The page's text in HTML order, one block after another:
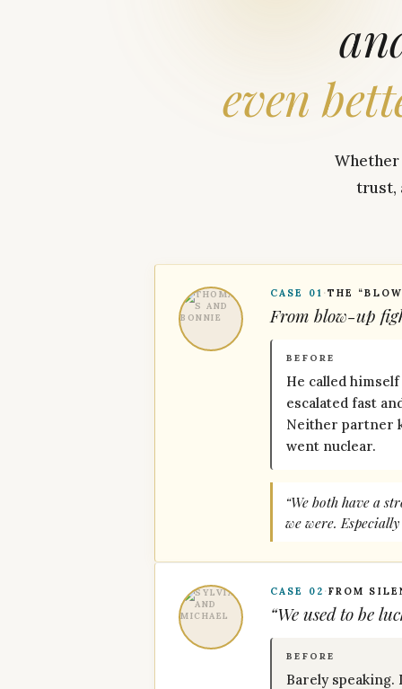
even
Whether
trust,
CASE 01 · THE
From blow-up
BEFORE
He called
escalated fast
Neither partner
went nuclear.
“We both have a
we were. Especially
CASE 02 · FROM
“We used to be
BEFORE
Barely speaking.